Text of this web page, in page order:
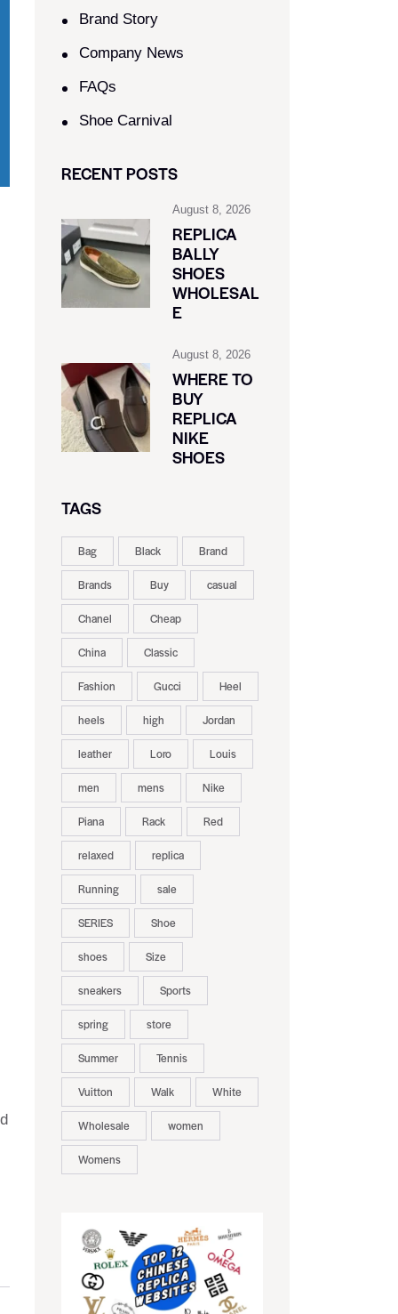
Brand Story
Company News
FAQs
Shoe Carnival​
RECENT POSTS
August 8, 2026
REPLICA
BALLY
SHOES
WHOLESAL
E
August 8, 2026
WHERE TO
BUY
REPLICA
NIKE
SHOES
TAGS
Bag Black Brand
Brands Buy casual
Chanel Cheap
China Classic
Fashion Gucci Heel
heels high Jordan
leather Loro Louis
men mens Nike
Piana Rack Red
relaxed replica
Running sale
SERIES Shoe
shoes Size
sneakers Sports
spring store
Summer Tennis
Vuitton Walk White
Wholesale women
Womens